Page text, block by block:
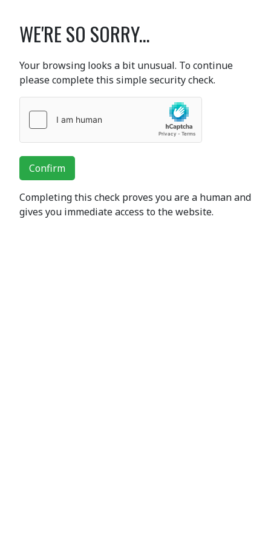
WE'RE SO SORRY...
Your browsing looks a bit unusual. To continue
please complete this simple security check.
Confirm
Completing this check proves you are a human and
gives you immediate access to the website.